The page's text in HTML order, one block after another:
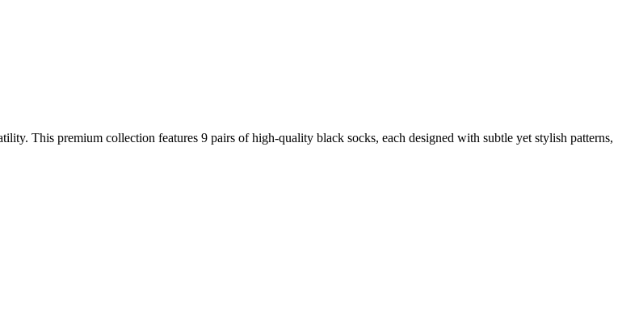
This premium collection features 9 pairs of high-quality black socks, each designed with subtle yet stylish patterns,